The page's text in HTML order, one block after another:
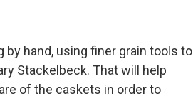
hand, using finer grain tools to
Stackelbeck. That will help
of the caskets in order to